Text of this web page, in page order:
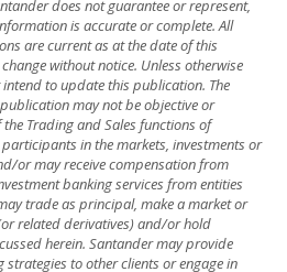
does not guarantee or represent,
is accurate or complete. All
are current as at the date of this
without notice. Unless otherwise
to update this publication. The
may not be objective or
Trading and Sales functions of
in the markets, investments or
or may receive compensation from
banking services from entities
trade as principal, make a market or
related derivatives) and/or hold
herein. Santander may provide
to other clients or engage in